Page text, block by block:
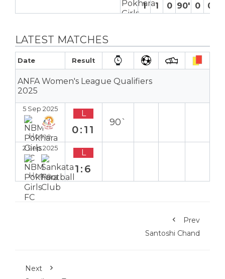
1
1 0 90′ 0 0
LATEST MATCHES
Date Result
ANFA Women's League Qualifiers
2025
5 Sep 2025
Home
L
0:11
90`
2 Sep 2025
Home
L
1:6
Prev
Santoshi Chand
Next